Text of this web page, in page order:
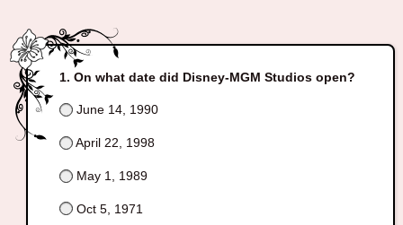
On what date did Disney-MGM Studios open?
June 14, 1990
April 22, 1998
May 1, 1989
Oct 5, 1971